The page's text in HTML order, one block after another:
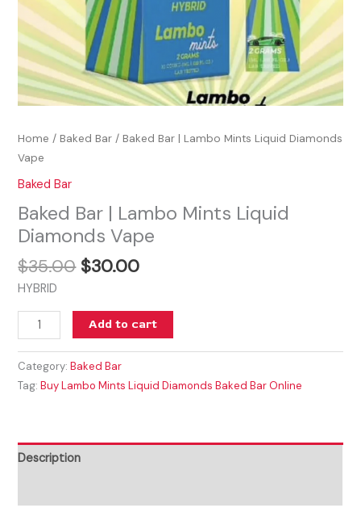
Home /Baked Bar / Baked Bar | Lambo Mints Liquid Diamonds
Vape
Baked Bar
Baked Bar | Lambo Mints Liquid
Diamonds Vape
$35.00 $30.00
HYBRID
Add to cart
Category:Baked Bar
Tag:Buy Lambo Mints Liquid Diamonds Baked Bar Online
Description